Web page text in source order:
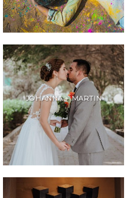
JOHANNA + MARTIN